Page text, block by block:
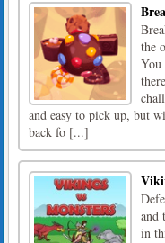
the
You
and easy to pick up, but
back fo [...]
and
in